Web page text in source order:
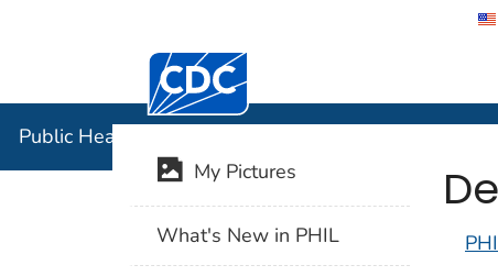
Centers for Disease Control and
Public Health Image Library (PHIL)
My Pictures
What's New in PHIL